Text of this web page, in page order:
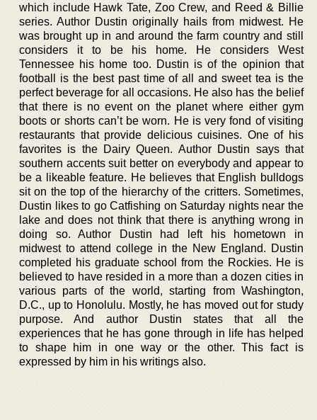
which include Hawk Tate, Zoo Crew, and Reed & Billie
series. Author Dustin originally hails from midwest. He
was brought up in and around the farm country and still
considers it to be his home. He considers West
Tennessee his home too. Dustin is of the opinion that
football is the best past time of all and sweet tea is the
perfect beverage for all occasions. He also has the belief
that there is no event on the planet where either gym
boots or shorts can’t be worn. He is very fond of visiting
restaurants that provide delicious cuisines. One of his
favorites is the Dairy Queen. Author Dustin says that
southern accents suit better on everybody and appear to
be a likeable feature. He believes that English bulldogs
sit on the top of the hierarchy of the critters. Sometimes,
Dustin likes to go Catfishing on Saturday nights near the
lake and does not think that there is anything wrong in
doing so. Author Dustin had left his hometown in
midwest to attend college in the New England. Dustin
completed his graduate school from the Rockies. He is
believed to have resided in a more than a dozen cities in
various parts of the world, starting from Washington,
D.C., up to Honolulu. Mostly, he has moved out for study
purpose. And author Dustin states that all the
experiences that he has gone through in life has helped
to shape him in one way or the other. This fact is
expressed by him in his writings also.